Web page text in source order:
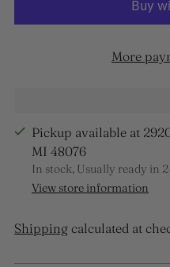
More
Pickup available at
MI 48076
In stock, Usually ready in
View store information
Shipping calculated at